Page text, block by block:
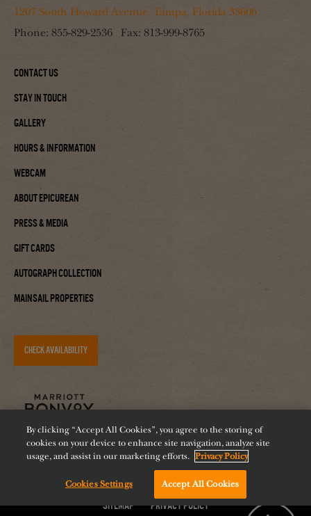
1207 South Howard Avenue, Tampa, Florida 33606
Phone: 855-829-2536 Fax: 813-999-8765
Contact Us
Stay In Touch
Gallery
Hours & Information
Webcam
About Epicurean
Press & Media
Gift Cards
Autograph Collection
Mainsail Properties
CHECK AVAILABILITY
Accessibility Careers Diversity
Feeding Tampa Bay
Sitemap
Privacy Policy
Chat with us!
By clicking “Accept All Cookies”, you agree to the storing of
cookies on your device to enhance site navigation, analyze site
usage, and assist in our marketing efforts. Privacy Policy
Cookies Settings Accept All Cookies